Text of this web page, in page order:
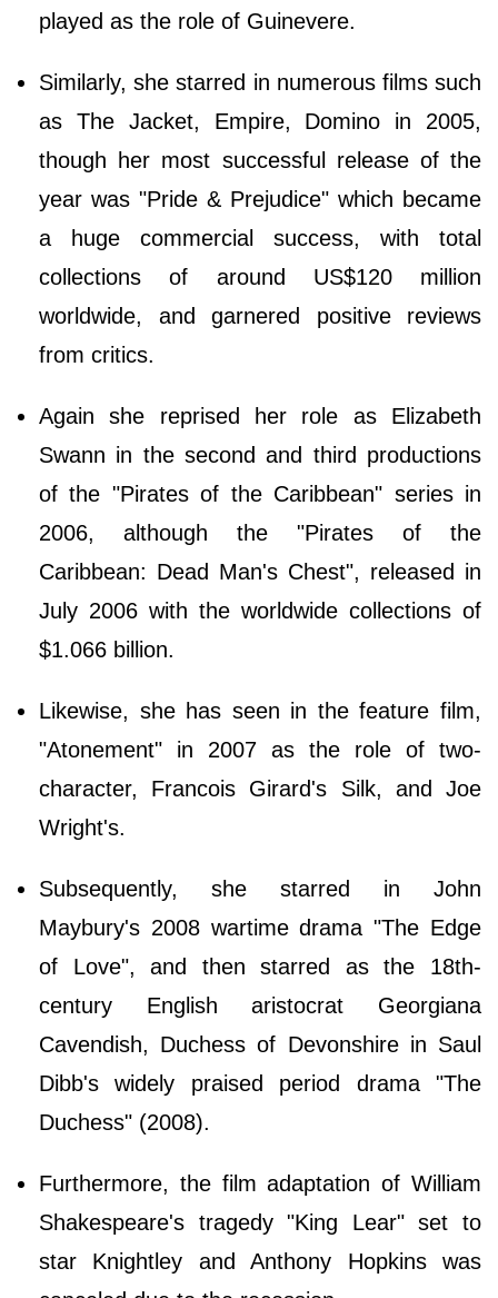
played as the role of Guinevere.
Similarly, she starred in numerous films such
as The Jacket, Empire, Domino in 2005,
though her most successful release of the
year was "Pride & Prejudice" which became
a huge commercial success, with total
collections of around US$120 million
worldwide, and garnered positive reviews
from critics.
Again she reprised her role as Elizabeth
Swann in the second and third productions
of the "Pirates of the Caribbean" series in
2006, although the "Pirates of the
Caribbean: Dead Man's Chest", released in
July 2006 with the worldwide collections of
$1.066 billion.
Likewise, she has seen in the feature film,
"Atonement" in 2007 as the role of two-
character, Francois Girard's Silk, and Joe
Wright's.
Subsequently, she starred in John
Maybury's 2008 wartime drama "The Edge
of Love", and then starred as the 18th-
century English aristocrat Georgiana
Cavendish, Duchess of Devonshire in Saul
Dibb's widely praised period drama "The
Duchess" (2008).
Furthermore, the film adaptation of William
Shakespeare's tragedy "King Lear" set to
star Knightley and Anthony Hopkins was